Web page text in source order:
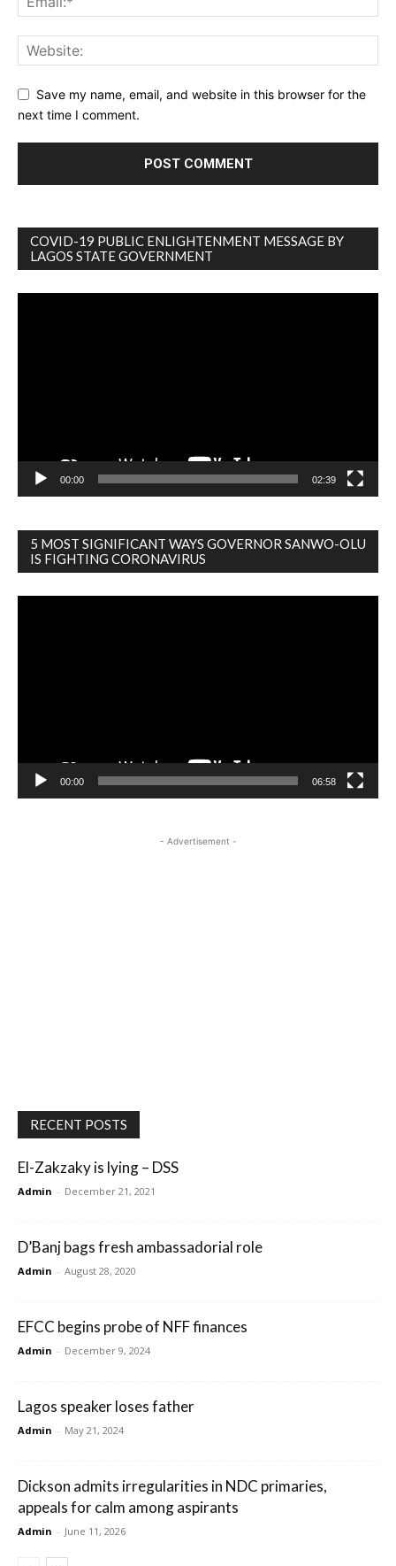
Save my name, email, and website in this browser for the
next time I comment.
COVID-19 PUBLIC ENLIGHTENMENT MESSAGE BY
LAGOS STATE GOVERNMENT
00:00 02:39
5 MOST SIGNIFICANT WAYS GOVERNOR SANWO-OLU
IS FIGHTING CORONAVIRUS
00:00 06:58
- Advertisement -
RECENT POSTS
El-Zakzaky is lying – DSS
Admin - December 21, 2021
D’Banj bags fresh ambassadorial role
Admin - August 28, 2020
EFCC begins probe of NFF finances
Admin - December 9, 2024
Lagos speaker loses father
Admin - May 21, 2024
Dickson admits irregularities in NDC primaries,
appeals for calm among aspirants
Admin - June 11, 2026